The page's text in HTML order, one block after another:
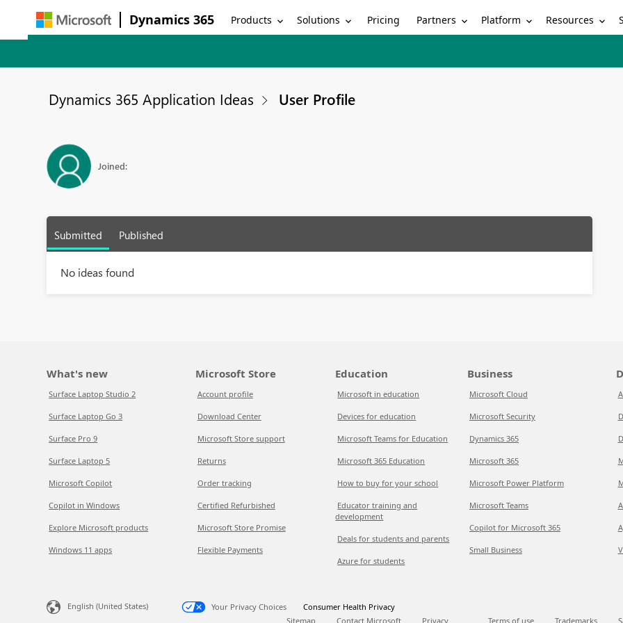
Dynamics 365 Products Solutions Pricing Partners Platform Resources
Dynamics 365 Application Ideas User Profile
Joined:
Submitted Published
No ideas found
What's new
Surface Laptop Studio 2
Surface Laptop Go 3
Surface Pro 9
Surface Laptop 5
Microsoft Copilot
Copilot in Windows
Explore Microsoft products
Windows 11 apps
Microsoft Store
Account profile
Download Center
Microsoft Store support
Returns
Order tracking
Certified Refurbished
Microsoft Store Promise
Flexible Payments
Education
Microsoft in education
Devices for education
Microsoft Teams for Education
Microsoft 365 Education
How to buy for your school
Educator training and
development
Deals for students and parents
Azure for students
Business
Microsoft Cloud
Microsoft Security
Dynamics 365
Microsoft 365
Microsoft Power Platform
Microsoft Teams
Copilot for Microsoft 365
Small Business
English (United States) Your Privacy Choices
Consumer Health Privacy
Sitemap
Contact Microsoft Privacy Terms of use Trademarks